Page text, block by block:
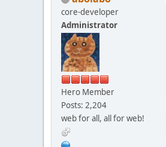
core-developer
Administrator
Hero Member
Posts: 2,204
web for all, all for web!